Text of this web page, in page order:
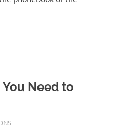
Need to